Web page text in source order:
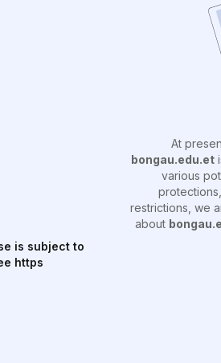
is subject to
https
At
bongau.edu.et
various
restrictions, we
about